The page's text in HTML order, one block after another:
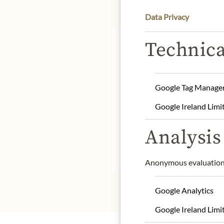
The producer is
respecting seasonality.
* We kindly ask for
Data Privacy
Google Tag
Google Ireland
Anonymous
Google Analytics
Google Ireland